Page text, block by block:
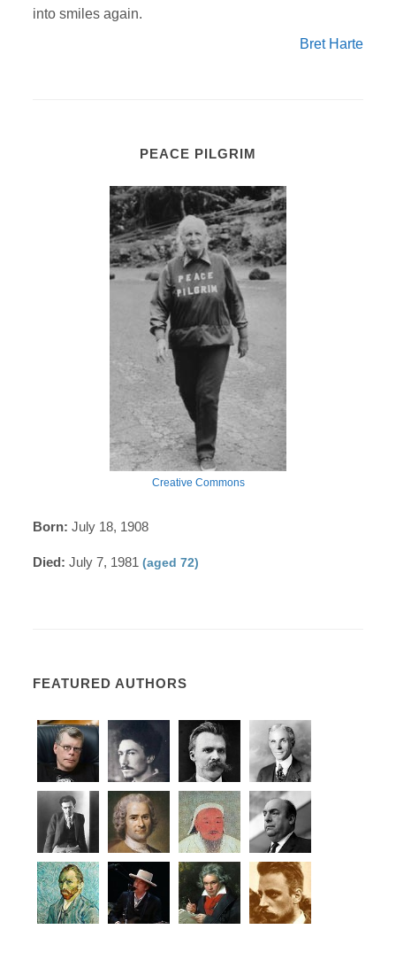
into smiles again.
Bret Harte
PEACE PILGRIM
Creative Commons
Born: July 18, 1908
Died: July 7, 1981(aged 72)
FEATURED AUTHORS